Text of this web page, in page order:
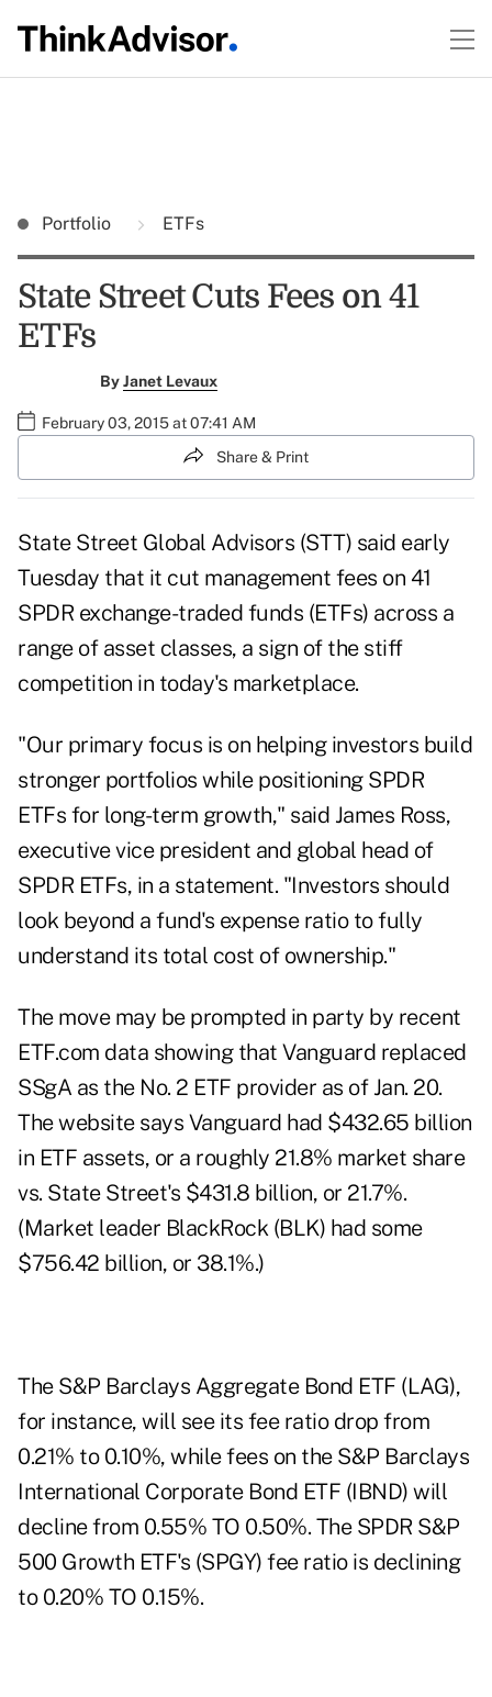
Portfolio ETFs
State Street Cuts Fees on 41
ETFs
ByJanet Levaux
February 03, 2015 at 07:41 AM
Share & Print
State Street Global Advisors (STT) said early
Tuesday that it cut management fees on 41
SPDR exchange-traded funds (ETFs) across a
range of asset classes, a sign of the stiff
competition in today's marketplace.
"Our primary focus is on helping investors build
stronger portfolios while positioning SPDR
ETFs for long-term growth," said James Ross,
executive vice president and global head of
SPDR ETFs, in a statement. "Investors should
look beyond a fund's expense ratio to fully
understand its total cost of ownership."
The move may be prompted in party by recent
ETF.com data showing that Vanguard replaced
SSgA as the No. 2 ETF provider as of Jan. 20.
The website says Vanguard had $432.65 billion
in ETF assets, or a roughly 21.8% market share
vs. State Street's $431.8 billion, or 21.7%.
(Market leader BlackRock (BLK) had some
$756.42 billion, or 38.1%.)
The S&P Barclays Aggregate Bond ETF (LAG),
for instance, will see its fee ratio drop from
0.21% to 0.10%, while fees on the S&P Barclays
International Corporate Bond ETF (IBND) will
decline from 0.55% TO 0.50%. The SPDR S&P
500 Growth ETF's (SPGY) fee ratio is declining
to 0.20% TO 0.15%.